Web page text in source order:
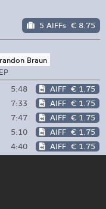
5 AIFFs € 8.75
Braun
5:48 AIFF € 1.75
7:33 AIFF € 1.75
7:47 AIFF € 1.75
5:10 AIFF € 1.75
4:40 AIFF € 1.75